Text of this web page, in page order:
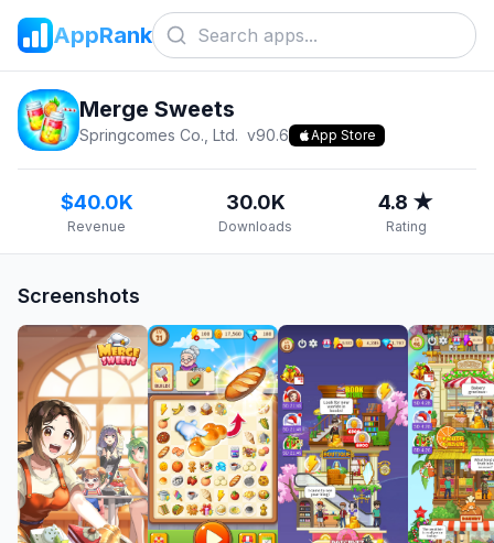
AppRank
Merge Sweets
Springcomes Co., Ltd. v90.6 App Store
$40.0K
Revenue
30.0K
Downloads
4.8 ★
Rating
Screenshots